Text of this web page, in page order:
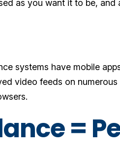
as you want it to be, and
systems have mobile
video feeds on numerous
=